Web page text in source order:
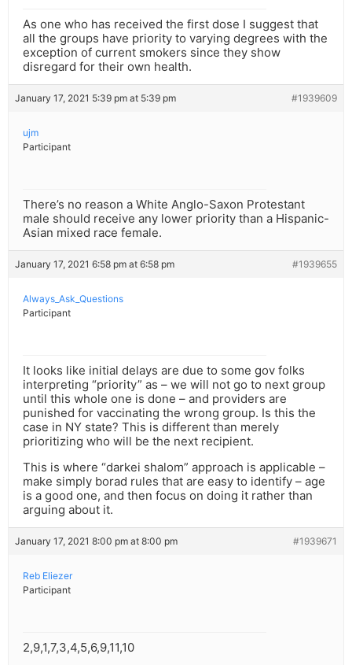
As one who has received the first dose I suggest that
all the groups have priority to varying degrees with the
exception of current smokers since they show
disregard for their own health.
January 17, 2021 5:39 pm at 5:39 pm #1939609
ujm
Participant
There’s no reason a White Anglo-Saxon Protestant
male should receive any lower priority than a Hispanic-
Asian mixed race female.
January 17, 2021 6:58 pm at 6:58 pm #1939655
Always_Ask_Questions
Participant
It looks like initial delays are due to some gov folks
interpreting “priority” as – we will not go to next group
until this whole one is done – and providers are
punished for vaccinating the wrong group. Is this the
case in NY state? This is different than merely
prioritizing who will be the next recipient.
This is where “darkei shalom” approach is applicable –
make simply borad rules that are easy to identify – age
is a good one, and then focus on doing it rather than
arguing about it.
January 17, 2021 8:00 pm at 8:00 pm #1939671
Reb Eliezer
Participant
2,9,1,7,3,4,5,6,9,11,10